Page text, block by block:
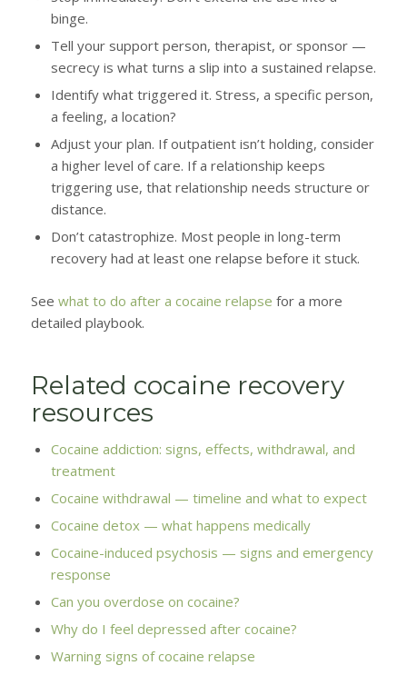
binge.
Tell your support person, therapist, or sponsor —
secrecy is what turns a slip into a sustained relapse.
Identify what triggered it. Stress, a specific person,
a feeling, a location?
Adjust your plan. If outpatient isn’t holding, consider
a higher level of care. If a relationship keeps
triggering use, that relationship needs structure or
distance.
Don’t catastrophize. Most people in long-term
recovery had at least one relapse before it stuck.
See what to do after a cocaine relapse for a more
detailed playbook.
Related cocaine recovery
resources
Cocaine addiction: signs, effects, withdrawal, and
treatment
Cocaine withdrawal — timeline and what to expect
Cocaine detox — what happens medically
Cocaine-induced psychosis — signs and emergency
response
Can you overdose on cocaine?
Why do I feel depressed after cocaine?
Warning signs of cocaine relapse